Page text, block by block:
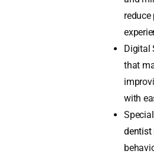
Digital
that
with
dentist